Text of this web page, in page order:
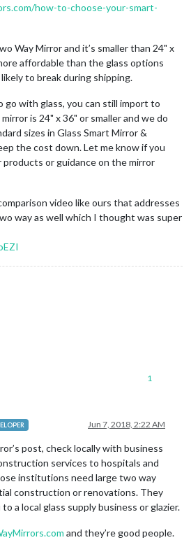
how-to-choose-your-smart-
Way Mirror and it’s smaller than 24" x
affordable than the glass options
to break during shipping.
go with glass, you can still import to
is 24" x 36" or smaller and we do
sizes in Glass Smart Mirror &
the cost down. Let me know if you
products or guidance on the mirror
video like ours that addresses
way as well which I thought was super
1
Jun 7, 2018, 2:22 AM
post, check locally with business
services to hospitals and
institutions need large two way
construction or renovations. They
a local glass supply business or glazier.
and they’re good people.